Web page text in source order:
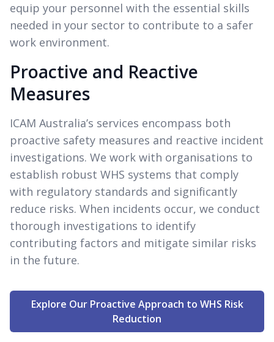
equip your personnel with the essential skills
needed in your sector to contribute to a safer
work environment.
Proactive and Reactive
Measures
ICAM Australia’s services encompass both
proactive safety measures and reactive incident
investigations. We work with organisations to
establish robust WHS systems that comply
with regulatory standards and significantly
reduce risks. When incidents occur, we conduct
thorough investigations to identify
contributing factors and mitigate similar risks
in the future.
Explore Our Proactive Approach to WHS Risk
Reduction